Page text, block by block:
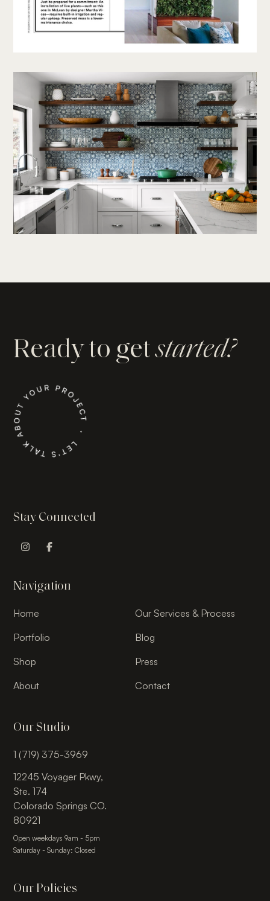
Ready to getstarted?
Stay Connected
Navigation
Home
Portfolio
Shop
About
Our Services & Process
Blog
Press
Contact
Our Studio
1 (719) 375-3969
12245 Voyager Pkwy,
Ste. 174
Colorado Springs CO.
80921
Open weekdays 9am - 5pm
Saturday - Sunday: Closed
Our Policies